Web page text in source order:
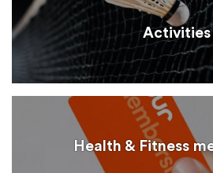
Activities
Health & Fitness